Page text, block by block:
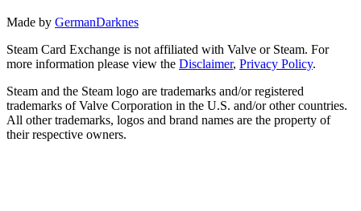
Made by GermanDarknes
Steam Card Exchange is not affiliated with Valve or Steam. For
more information please view the Disclaimer, Privacy Policy.
Steam and the Steam logo are trademarks and/or registered
trademarks of Valve Corporation in the U.S. and/or other countries.
All other trademarks, logos and brand names are the property of
their respective owners.